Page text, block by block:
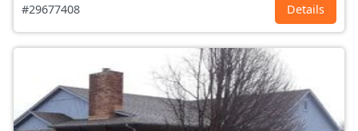
#29677408 Details